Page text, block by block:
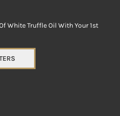
White Truffle Oil With Your 1st